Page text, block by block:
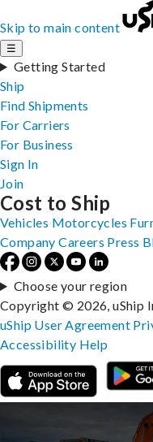
Skip to main content
☰
Getting Started
Ship
Find Shipments
For Carriers
For Business
Sign In
Join
Cost to Ship
Vehicles Motorcycles
Company Careers Press
Choose your region
Copyright © 2026, uShip
uShip User Agreement
Accessibility Help